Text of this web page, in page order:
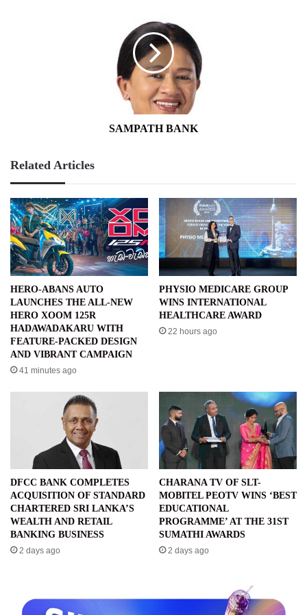
SAMPATH BANK
Related Articles
HERO-ABANS AUTO
LAUNCHES THE ALL-NEW
HERO XOOM 125R
HADAWADAKARU WITH
FEATURE-PACKED DESIGN
AND VIBRANT CAMPAIGN
41 minutes ago
PHYSIO MEDICARE GROUP
WINS INTERNATIONAL
HEALTHCARE AWARD
22 hours ago
DFCC BANK COMPLETES
ACQUISITION OF STANDARD
CHARTERED SRI LANKA’S
WEALTH AND RETAIL
BANKING BUSINESS
2 days ago
CHARANA TV OF SLT-
MOBITEL PEOTV WINS ‘BEST
EDUCATIONAL
PROGRAMME’ AT THE 31ST
SUMATHI AWARDS
2 days ago